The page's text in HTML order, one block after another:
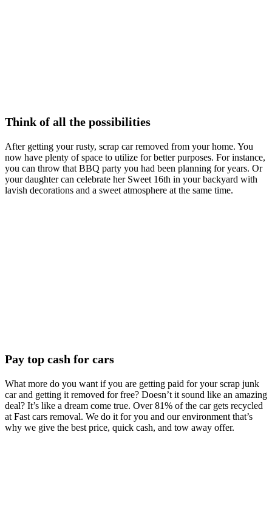
Think of all the possibilities
After getting your rusty, scrap car removed from your home. You
now have plenty of space to utilize for better purposes. For instance,
you can throw that BBQ party you had been planning for years. Or
your daughter can celebrate her Sweet 16th in your backyard with
lavish decorations and a sweet atmosphere at the same time.
Pay top cash for cars
What more do you want if you are getting paid for your scrap junk
car and getting it removed for free? Doesn’t it sound like an amazing
deal? It’s like a dream come true. Over 81% of the car gets recycled
at Fast cars removal. We do it for you and our environment that’s
why we give the best price, quick cash, and tow away offer.